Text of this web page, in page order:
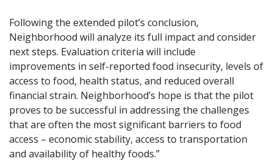
Following the extended pilot’s conclusion,
Neighborhood will analyze its full impact and consider
next steps. Evaluation criteria will include
improvements in self-reported food insecurity, levels of
access to food, health status, and reduced overall
financial strain. Neighborhood’s hope is that the pilot
proves to be successful in addressing the challenges
that are often the most significant barriers to food
access – economic stability, access to transportation
and availability of healthy foods.”